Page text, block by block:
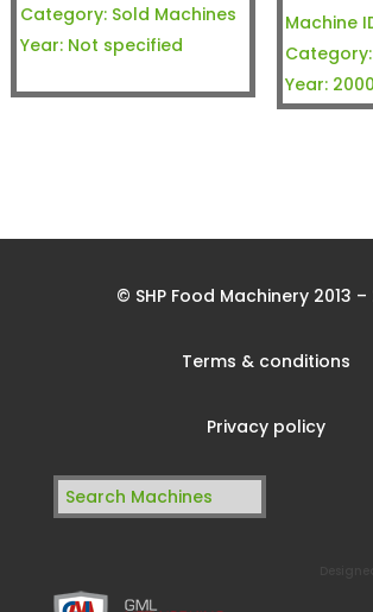
Category: Sold Machines
Year: Not specified
Machine
Category:
Year: 2000
© SHP Food Machinery 2013 –
Terms & conditions
Privacy policy
Search
for: